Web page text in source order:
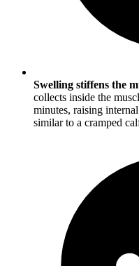
Swelling stiffens the
collects inside the
minutes, raising
similar to a cramped